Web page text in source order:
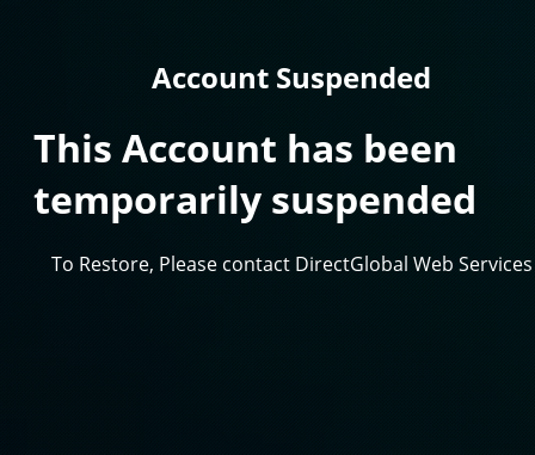
Account Suspended
This Account has been
temporarily suspended
To Restore, Please contact DirectGlobal Web Services